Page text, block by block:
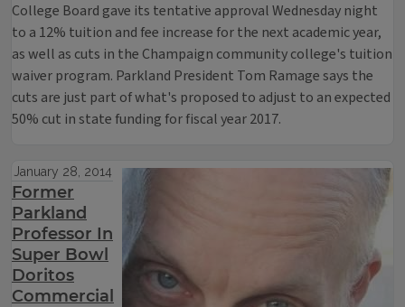
College Board gave its tentative approval Wednesday night
to a 12% tuition and fee increase for the next academic year,
as well as cuts in the Champaign community college's tuition
waiver program. Parkland President Tom Ramage says the
cuts are just part of what's proposed to adjust to an expected
50% cut in state funding for fiscal year 2017.
January 28, 2014
Former
Parkland
Professor In
Super Bowl
Doritos
Commercial